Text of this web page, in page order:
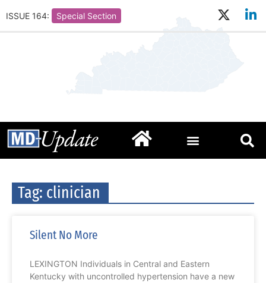
ISSUE 164: Special Section
Tag: clinician
Silent No More
LEXINGTON Individuals in Central and Eastern
Kentucky with uncontrolled hypertension have a new